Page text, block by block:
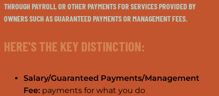
THROUGH PAYROLL OR OTHER PAYMENTS FOR SERVICES PROVIDED BY
OWNERS SUCH AS GUARANTEED PAYMENTS OR MANAGEMENT FEES.
HERE'S THE KEY DISTINCTION:
Salary/Guaranteed Payments/Management
Fee: payments for what you do